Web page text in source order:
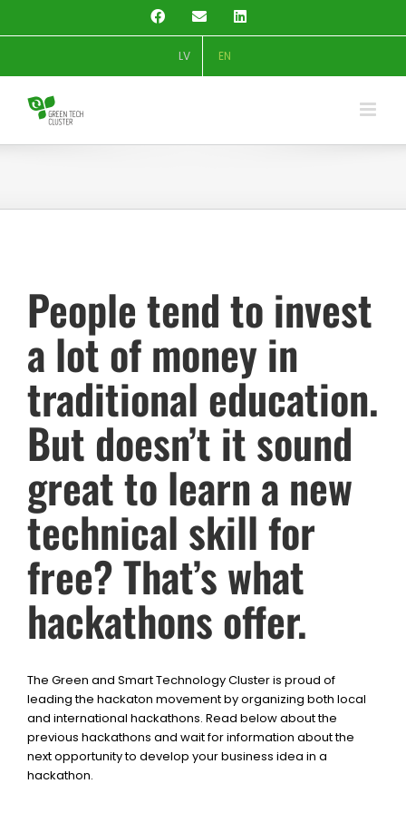
FacebookEmail LinkedIn
LV EN
People tend to invest
a lot of money in
traditional education.
But doesn’t it sound
great to learn a new
technical skill for
free? That’s what
hackathons offer.
The Green and Smart Technology Cluster is proud of
leading the hackaton movement by organizing both local
and international hackathons. Read below about the
previous hackathons and wait for information about the
next opportunity to develop your business idea in a
hackathon.